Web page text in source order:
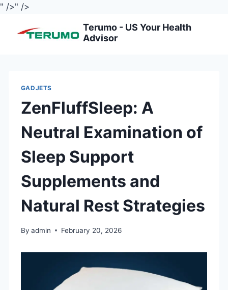
" />" />
Terumo - US Your Health
Advisor
GADJETS
ZenFluffSleep: A
Neutral Examination of
Sleep Support
Supplements and
Natural Rest Strategies
By admin February 20, 2026